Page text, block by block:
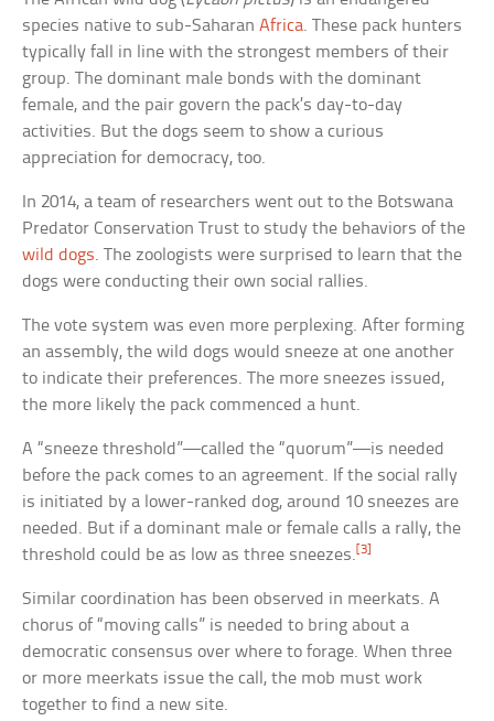
species native to sub-SaharanAfrica. These pack hunters
typically fall in line with the strongest members of their
group. The dominant male bonds with the dominant
female, and the pair govern the pack’s day-to-day
activities. But the dogs seem to show a curious
appreciation for democracy, too.
In 2014, a team of researchers went out to the Botswana
Predator Conservation Trust to study the behaviors of the
wild dogs. The zoologists were surprised to learn that the
dogs were conducting their own social rallies.
The vote system was even more perplexing. After forming
an assembly, the wild dogs would sneeze at one another
to indicate their preferences. The more sneezes issued,
the more likely the pack commenced a hunt.
A “sneeze threshold”—called the “quorum”—is needed
before the pack comes to an agreement. If the social rally
is initiated by a lower-ranked dog, around 10 sneezes are
needed. But if a dominant male or female calls a rally, the
threshold could be as low as three sneezes. [3]
Similar coordination has been observed in meerkats. A
chorus of “moving calls” is needed to bring about a
democratic consensus over where to forage. When three
or more meerkats issue the call, the mob must work
together to find a new site.